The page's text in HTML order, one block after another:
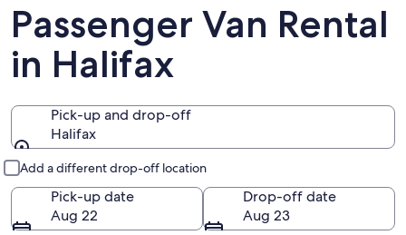
Passenger Van Rental
in Halifax
Pick-up and drop-off
Halifax
Add a different drop-off location
Pick-up date
Aug 22
Drop-off date
Aug 23